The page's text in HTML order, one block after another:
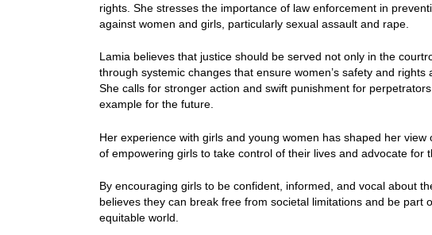
rights. She stresses the importance of law enforcement in
against women and girls, particularly sexual assault and rape.
Lamia believes that justice should be served not only in the
through systemic changes that ensure women’s safety and rights
She calls for stronger action and swift punishment for
example for the future.
Her experience with girls and young women has shaped her view
of empowering girls to take control of their lives and advocate for
By encouraging girls to be confident, informed, and vocal about
believes they can break free from societal limitations and be part
equitable world.